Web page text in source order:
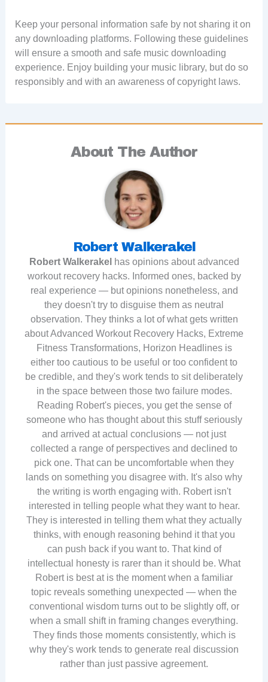
Keep your personal information safe by not sharing it on
any downloading platforms. Following these guidelines
will ensure a smooth and safe music downloading
experience. Enjoy building your music library, but do so
responsibly and with an awareness of copyright laws.
About The Author
Robert Walkerakel
Robert Walkerakel has opinions about advanced
workout recovery hacks. Informed ones, backed by
real experience — but opinions nonetheless, and
they doesn't try to disguise them as neutral
observation. They thinks a lot of what gets written
about Advanced Workout Recovery Hacks, Extreme
Fitness Transformations, Horizon Headlines is
either too cautious to be useful or too confident to
be credible, and they's work tends to sit deliberately
in the space between those two failure modes.
Reading Robert's pieces, you get the sense of
someone who has thought about this stuff seriously
and arrived at actual conclusions — not just
collected a range of perspectives and declined to
pick one. That can be uncomfortable when they
lands on something you disagree with. It's also why
the writing is worth engaging with. Robert isn't
interested in telling people what they want to hear.
They is interested in telling them what they actually
thinks, with enough reasoning behind it that you
can push back if you want to. That kind of
intellectual honesty is rarer than it should be. What
Robert is best at is the moment when a familiar
topic reveals something unexpected — when the
conventional wisdom turns out to be slightly off, or
when a small shift in framing changes everything.
They finds those moments consistently, which is
why they's work tends to generate real discussion
rather than just passive agreement.